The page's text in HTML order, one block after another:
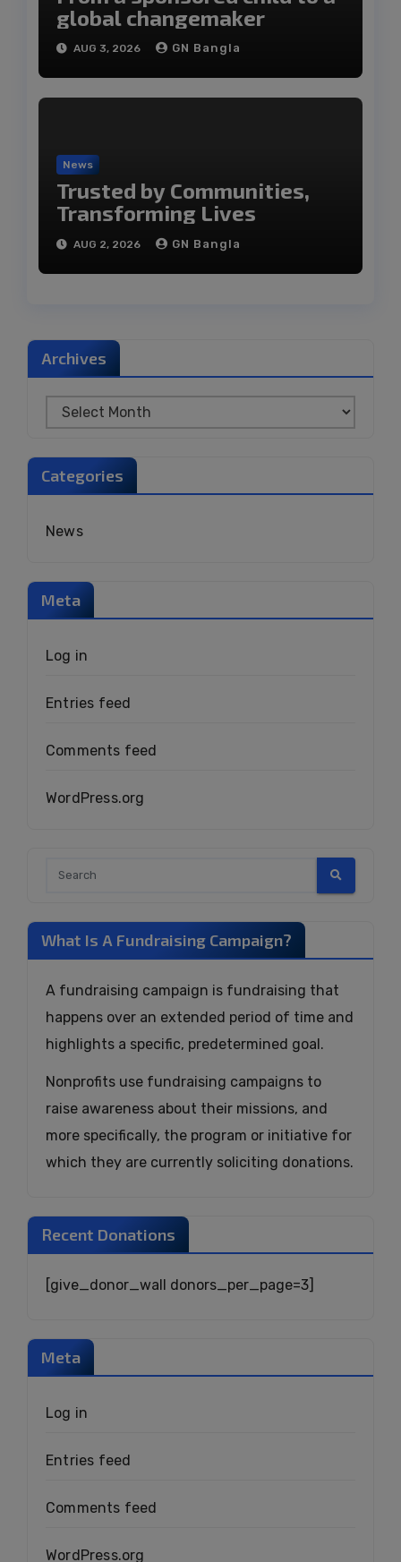
global changemaker
AUG 3, 2026 GN Bangla
News
Trusted by Communities,
Transforming Lives
AUG 2, 2026 GN Bangla
Archives
Categories
News
Meta
Log in
Entries feed
Comments feed
WordPress.org
What Is A Fundraising Campaign?
A fundraising campaign is fundraising that
happens over an extended period of time and
highlights a specific, predetermined goal.
Nonprofits use fundraising campaigns to
raise awareness about their missions, and
more specifically, the program or initiative for
which they are currently soliciting donations.
Recent Donations
[give_donor_wall donors_per_page=3]
Meta
Log in
Entries feed
Comments feed
WordPress.org